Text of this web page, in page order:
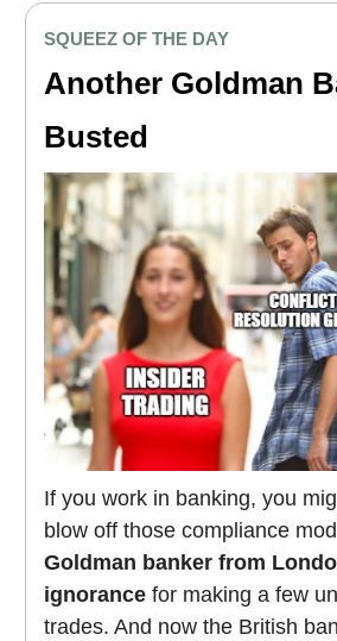
SQUEEZ OF THE DAY
Another Goldman
Busted
If you work in banking, you
blow off those compliance
Goldman banker from
ignorance for making a few
trades. And now the British